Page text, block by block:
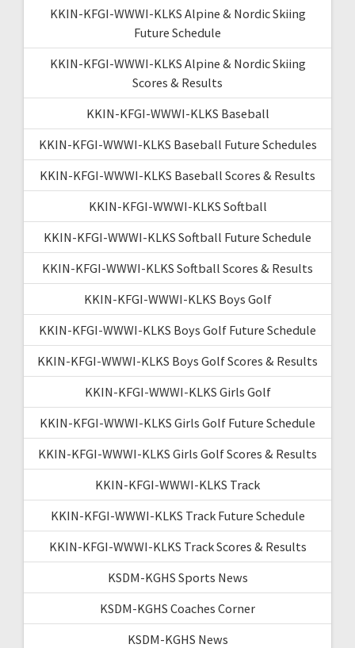
KKIN-KFGI-WWWI-KLKS Alpine & Nordic Skiing
Future Schedule
KKIN-KFGI-WWWI-KLKS Alpine & Nordic Skiing
Scores & Results
KKIN-KFGI-WWWI-KLKS Baseball
KKIN-KFGI-WWWI-KLKS Baseball Future Schedules
KKIN-KFGI-WWWI-KLKS Baseball Scores & Results
KKIN-KFGI-WWWI-KLKS Softball
KKIN-KFGI-WWWI-KLKS Softball Future Schedule
KKIN-KFGI-WWWI-KLKS Softball Scores & Results
KKIN-KFGI-WWWI-KLKS Boys Golf
KKIN-KFGI-WWWI-KLKS Boys Golf Future Schedule
KKIN-KFGI-WWWI-KLKS Boys Golf Scores & Results
KKIN-KFGI-WWWI-KLKS Girls Golf
KKIN-KFGI-WWWI-KLKS Girls Golf Future Schedule
KKIN-KFGI-WWWI-KLKS Girls Golf Scores & Results
KKIN-KFGI-WWWI-KLKS Track
KKIN-KFGI-WWWI-KLKS Track Future Schedule
KKIN-KFGI-WWWI-KLKS Track Scores & Results
KSDM-KGHS Sports News
KSDM-KGHS Coaches Corner
KSDM-KGHS News